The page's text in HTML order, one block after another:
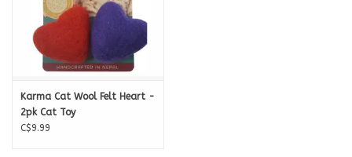
Karma Cat Wool Felt Heart -
2pk Cat Toy
C$9.99